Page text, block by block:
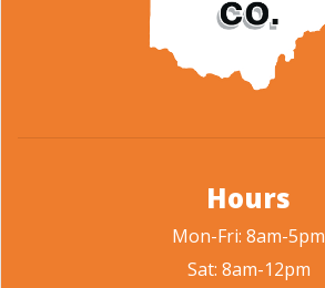
Hours
Mon-Fri: 8am-5pm
Sat: 8am-12pm